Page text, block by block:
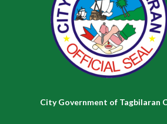
City Government of Tagbilaran